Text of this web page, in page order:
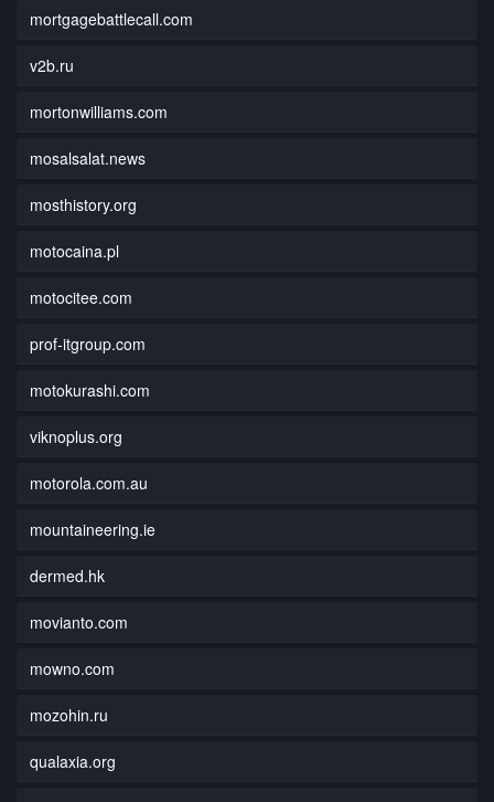
mortgagebattlecall.com
v2b.ru
mortonwilliams.com
mosalsalat.news
mosthistory.org
motocaina.pl
motocitee.com
prof-itgroup.com
motokurashi.com
viknoplus.org
motorola.com.au
mountaineering.ie
dermed.hk
movianto.com
mowno.com
mozohin.ru
qualaxia.org